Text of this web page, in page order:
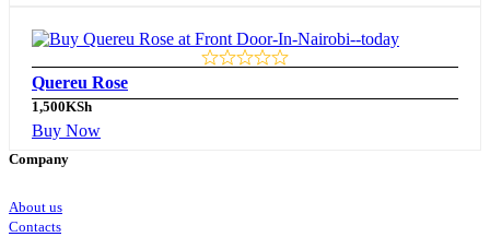
Quereu Rose
1,500KSh
Buy Now
Company
About us
Contacts